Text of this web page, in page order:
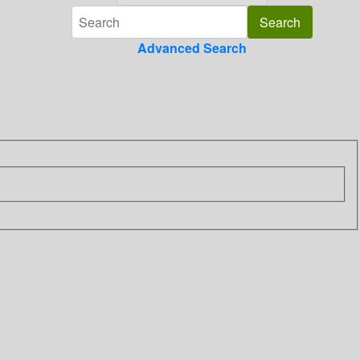
Advanced Search